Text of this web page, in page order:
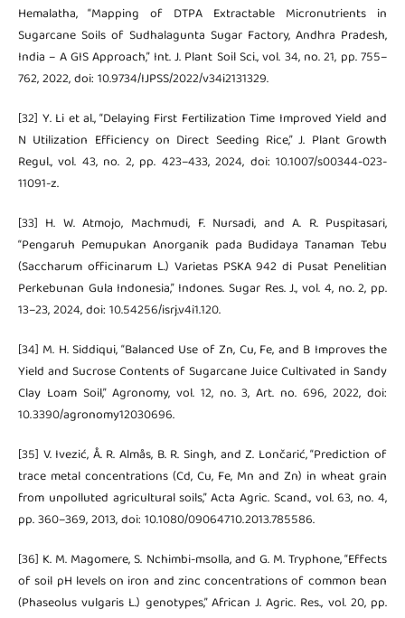
Hemalatha, “Mapping of DTPA Extractable Micronutrients in
Sugarcane Soils of Sudhalagunta Sugar Factory, Andhra Pradesh,
India – A GIS Approach,” Int. J. Plant Soil Sci., vol. 34, no. 21, pp. 755–
762, 2022, doi: 10.9734/IJPSS/2022/v34i2131329.
[32] Y. Li et al., “Delaying First Fertilization Time Improved Yield and
N Utilization Efficiency on Direct Seeding Rice,” J. Plant Growth
Regul., vol. 43, no. 2, pp. 423–433, 2024, doi: 10.1007/s00344-023-
11091-z.
[33] H. W. Atmojo, Machmudi, F. Nursadi, and A. R. Puspitasari,
“Pengaruh Pemupukan Anorganik pada Budidaya Tanaman Tebu
(Saccharum officinarum L.) Varietas PSKA 942 di Pusat Penelitian
Perkebunan Gula Indonesia,” Indones. Sugar Res. J., vol. 4, no. 2, pp.
13–23, 2024, doi: 10.54256/isrj.v4i1.120.
[34] M. H. Siddiqui, “Balanced Use of Zn, Cu, Fe, and B Improves the
Yield and Sucrose Contents of Sugarcane Juice Cultivated in Sandy
Clay Loam Soil,” Agronomy, vol. 12, no. 3, Art. no. 696, 2022, doi:
10.3390/agronomy12030696.
[35] V. Ivezić, Å. R. Almås, B. R. Singh, and Z. Lončarić, “Prediction of
trace metal concentrations (Cd, Cu, Fe, Mn and Zn) in wheat grain
from unpolluted agricultural soils,” Acta Agric. Scand., vol. 63, no. 4,
pp. 360–369, 2013, doi: 10.1080/09064710.2013.785586.
[36] K. M. Magomere, S. Nchimbi-msolla, and G. M. Tryphone, “Effects
of soil pH levels on iron and zinc concentrations of common bean
(Phaseolus vulgaris L.) genotypes,” African J. Agric. Res., vol. 20, pp.